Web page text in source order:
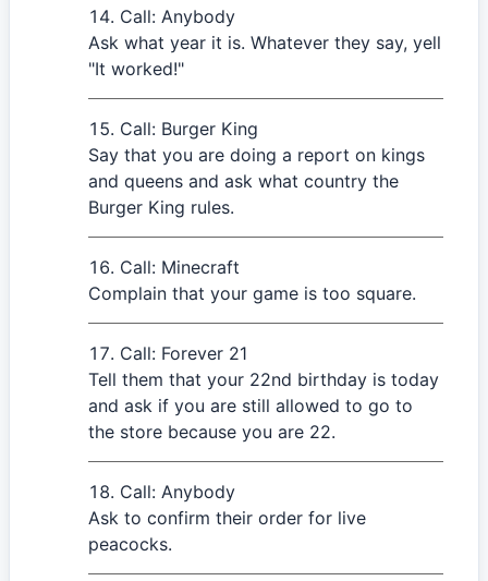
Call: Anybody
Ask what year it is. Whatever they say, yell
"It worked!"
Call: Burger King
Say that you are doing a report on kings
and queens and ask what country the
Burger King rules.
Call: Minecraft
Complain that your game is too square.
Call: Forever 21
Tell them that your 22nd birthday is today
and ask if you are still allowed to go to
the store because you are 22.
Call: Anybody
Ask to confirm their order for live
peacocks.